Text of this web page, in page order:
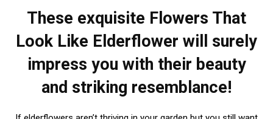
These exquisite Flowers That
Look Like Elderflower will surely
impress you with their beauty
and striking resemblance!